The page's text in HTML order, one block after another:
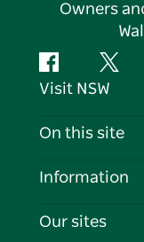
Owners
Facebook
Visit NSW
Contact Us
Cookie Notice
On this site
Destinations
Information
Travel
Our sites